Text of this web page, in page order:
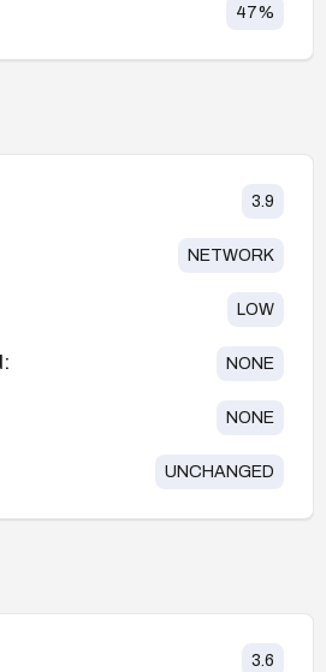
47%
3.9
NETWORK
LOW
NONE
NONE
UNCHANGED
3.6